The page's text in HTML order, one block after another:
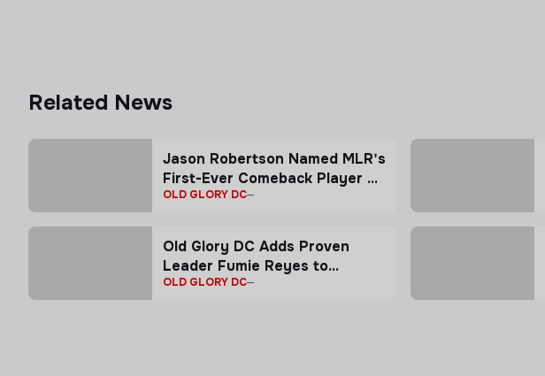
Related News
Jason Robertson Named MLR's
First-Ever Comeback Player of
the Year presented by CTMS
OLD GLORY DC
Old Glory DC Adds Proven
Leader Fumie Reyes to
Coaching Staff
OLD GLORY DC